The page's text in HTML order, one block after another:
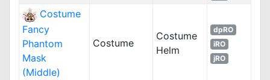
Costume
Fancy
Phantom
Mask
(Middle)
Costume
Costume
Helm
dpRO
iRO
jRO